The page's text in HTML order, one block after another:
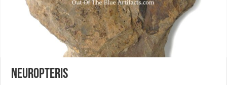
Neuropteris